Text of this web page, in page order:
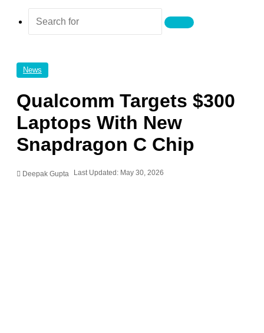
Search
News
Qualcomm Targets $300
Laptops With New
Snapdragon C Chip
Deepak Gupta Last Updated: May 30, 2026